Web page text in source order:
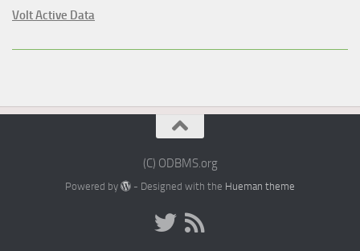
Volt Active Data
(C) ODBMS.org
Powered by - Designed with the Hueman theme